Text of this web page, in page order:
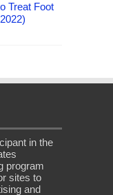
Treat Foot
in the
program
sites to
and